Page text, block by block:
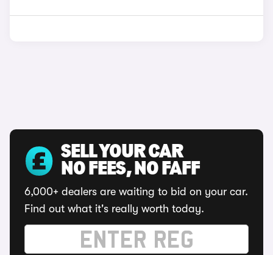
SELL YOUR CAR
NO FEES, NO FAFF
6,000+ dealers are waiting to bid on your car.
Find out what it's really worth today.